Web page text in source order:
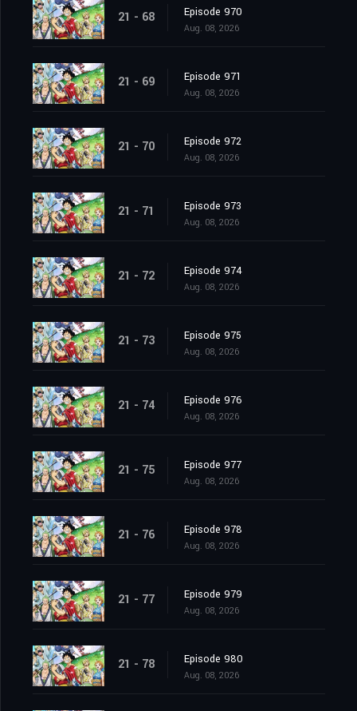
21 - 68 Episode 970
Aug. 08, 2026
21 - 69 Episode 971
Aug. 08, 2026
21 - 70 Episode 972
Aug. 08, 2026
21 - 71 Episode 973
Aug. 08, 2026
21 - 72 Episode 974
Aug. 08, 2026
21 - 73 Episode 975
Aug. 08, 2026
21 - 74 Episode 976
Aug. 08, 2026
21 - 75 Episode 977
Aug. 08, 2026
21 - 76 Episode 978
Aug. 08, 2026
21 - 77 Episode 979
Aug. 08, 2026
21 - 78 Episode 980
Aug. 08, 2026